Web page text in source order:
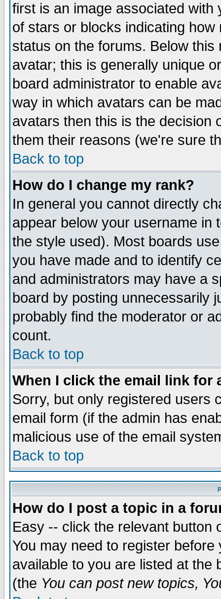
first is an image associated
of stars or blocks indicating
status on the forums. Below
avatar; this is generally unique
board administrator to enable
way in which avatars can be
avatars then this is the decision
them their reasons (we're sure
Back to top
How do I change my rank?
In general you cannot directly
appear below your username in
the style used). Most boards
you have made and to identify
and administrators may have a
board by posting unnecessarily
probably find the moderator or
count.
Back to top
When I click the email link for
Sorry, but only registered users
email form (if the admin has
malicious use of the email
Back to top
How do I post a topic in a
Easy -- click the relevant button
You may need to register
available to you are listed at the
(the You can post new topics,